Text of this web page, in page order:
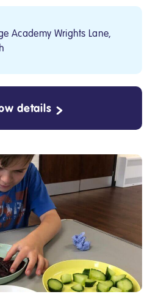
Academy Wrights Lane,
details